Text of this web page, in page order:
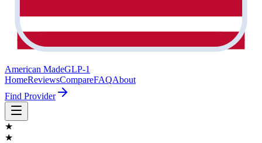
American MadeGLP-1
HomeReviewsCompareFAQAbout
Find Provider
★
★